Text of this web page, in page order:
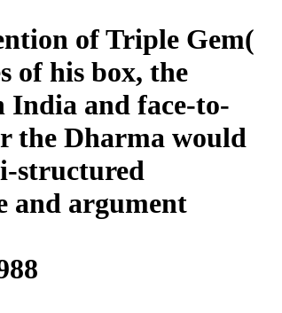
of Triple Gem(
of his box, the
India and face-to-
the Dharma would
structured
and argument